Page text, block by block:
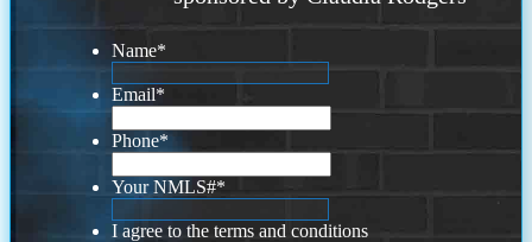
Name*
Email*
Phone*
Your NMLS#*
I agree to the terms and conditions